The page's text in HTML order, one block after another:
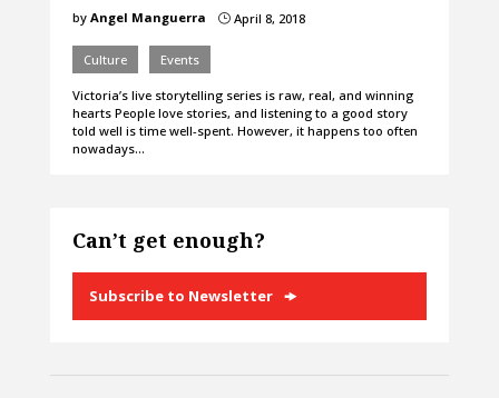
by Angel Manguerra }April 8, 2018
Culture Events
Victoria’s live storytelling series is raw, real, and winning
hearts People love stories, and listening to a good story
told well is time well-spent. However, it happens too often
nowadays…
Can’t get enough?
Subscribe to Newsletter